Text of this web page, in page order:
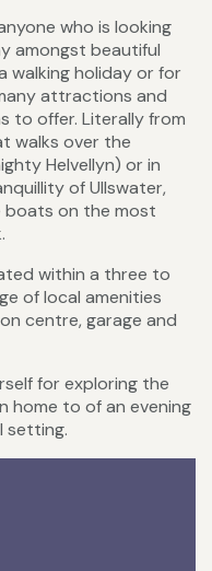
who is looking
amongst beautiful
walking holiday or for
attractions and
to offer. Literally from
walks over the
Helvellyn) or in
of Ullswater,
boats on the most
within a three to
of local amenities
centre, garage and
for exploring the
home to of an evening
setting.